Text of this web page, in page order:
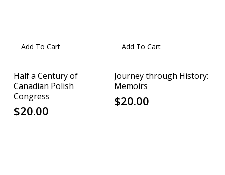
Add To Cart
Half a Century of
Canadian Polish
Congress
$20.00
Add To Cart
Journey through History:
Memoirs
$20.00